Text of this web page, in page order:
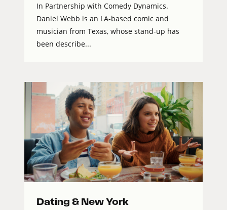
In Partnership with Comedy Dynamics.
Daniel Webb is an LA-based comic and
musician from Texas, whose stand-up has
been describe...
Dating & New York